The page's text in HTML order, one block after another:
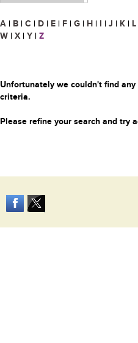
A | B | C | D | E | F | G | H | I | J | K | L
W | X | Y | Z
Unfortunately we couldn't find
criteria.
Please refine your search and try